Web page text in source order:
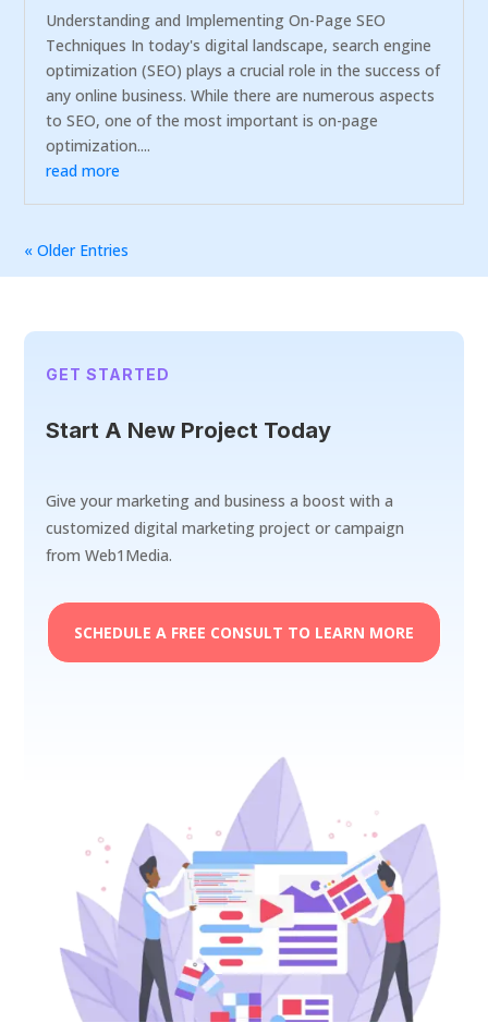
Understanding and Implementing On-Page SEO
Techniques In today's digital landscape, search engine
optimization (SEO) plays a crucial role in the success of
any online business. While there are numerous aspects
to SEO, one of the most important is on-page
optimization....
read more
« Older Entries
GET STARTED
Start A New Project Today
Give your marketing and business a boost with a
customized digital marketing project or campaign
from Web1Media.
SCHEDULE A FREE CONSULT TO LEARN MORE